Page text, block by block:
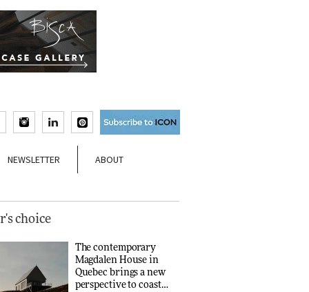
NEWSLETTER ABOUT
choice
The contemporary
Magdalen House in
Quebec brings a new
perspective to coastal